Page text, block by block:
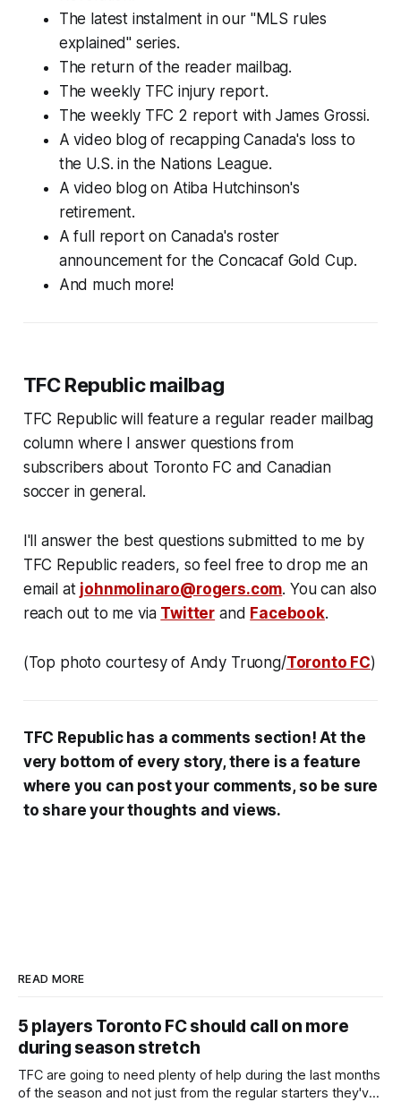
The latest instalment in our "MLS rules
explained" series.
The return of the reader mailbag.
The weekly TFC injury report.
The weekly TFC 2 report with James Grossi.
A video blog of recapping Canada's loss to
the U.S. in the Nations League.
A video blog on Atiba Hutchinson's
retirement.
A full report on Canada's roster
announcement for the Concacaf Gold Cup.
And much more!
TFC Republic mailbag
TFC Republic will feature a regular reader mailbag
column where I answer questions from
subscribers about Toronto FC and Canadian
soccer in general.
I'll answer the best questions submitted to me by
TFC Republic readers, so feel free to drop me an
email at johnmolinaro@rogers.com. You can also
reach out to me via Twitter and Facebook.
(Top photo courtesy of Andy Truong/Toronto FC)
TFC Republic has a comments section! At the
very bottom of every story, there is a feature
where you can post your comments, so be sure
to share your thoughts and views.
READ MORE
5 players Toronto FC should call on more
during season stretch
TFC are going to need plenty of help during the last months
of the season and not just from the regular starters they've